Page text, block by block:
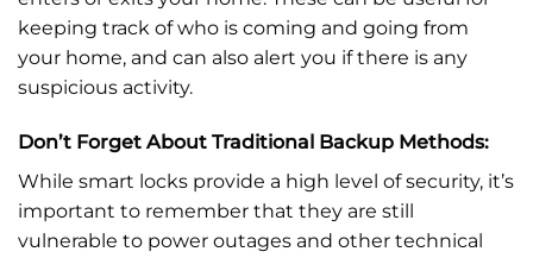
keeping track of who is coming and going from
your home, and can also alert you if there is any
suspicious activity.
Don’t Forget About Traditional Backup Methods:
While smart locks provide a high level of security, it’s
important to remember that they are still
vulnerable to power outages and other technical